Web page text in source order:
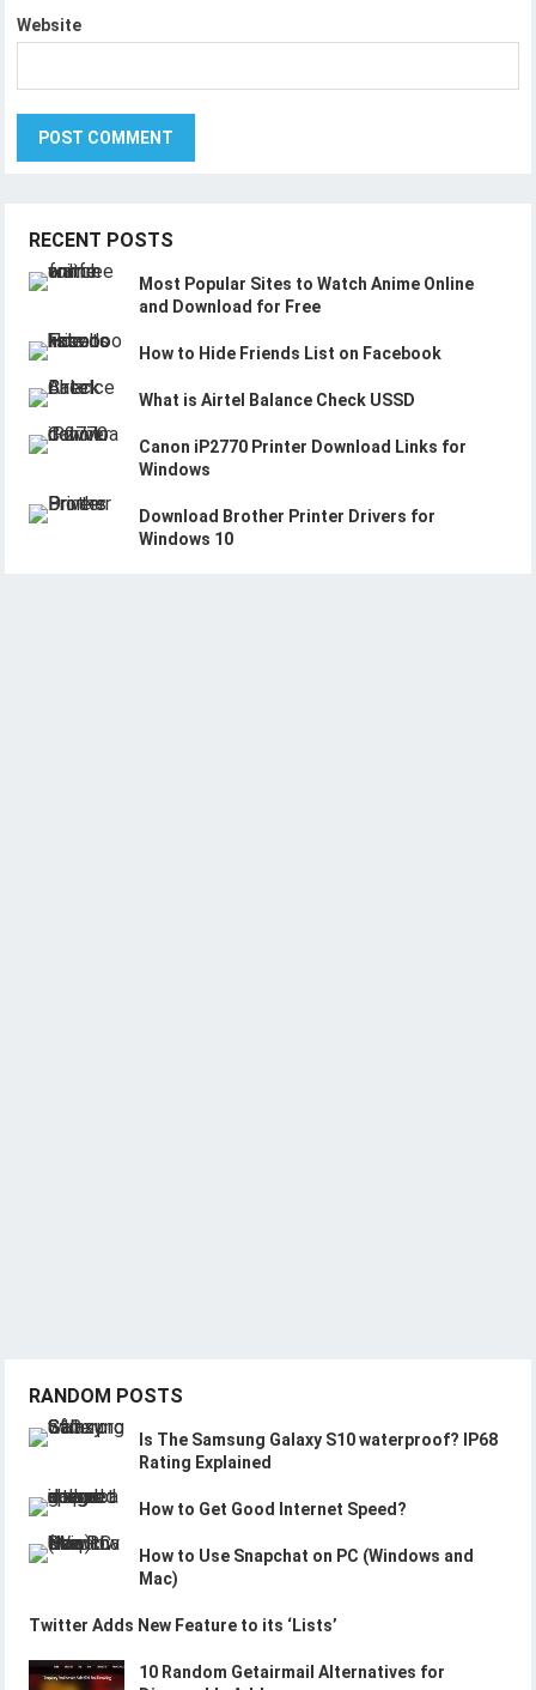
Website
RECENT POSTS
Most Popular Sites to Watch Anime Online
and Download for Free
How to Hide Friends List on Facebook
What is Airtel Balance Check USSD
Canon iP2770 Printer Download Links for
Windows
Download Brother Printer Drivers for
Windows 10
RANDOM POSTS
Is The Samsung Galaxy S10 waterproof? IP68
Rating Explained
How to Get Good Internet Speed?
How to Use Snapchat on PC (Windows and
Mac)
Twitter Adds New Feature to its ‘Lists’
10 Random Getairmail Alternatives for